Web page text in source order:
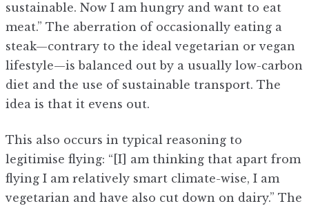
sustainable. Now I am hungry and want to eat
meat.” The aberration of occasionally eating a
steak—contrary to the ideal vegetarian or vegan
lifestyle—is balanced out by a usually low-carbon
diet and the use of sustainable transport. The
idea is that it evens out.
This also occurs in typical reasoning to
legitimise flying: “[I] am thinking that apart from
flying I am relatively smart climate-wise, I am
vegetarian and have also cut down on dairy.” The